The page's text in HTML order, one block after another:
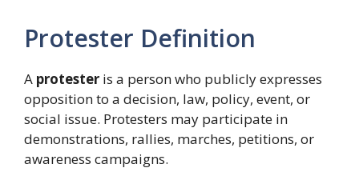
Protester Definition
A protester is a person who publicly expresses
opposition to a decision, law, policy, event, or
social issue. Protesters may participate in
demonstrations, rallies, marches, petitions, or
awareness campaigns.